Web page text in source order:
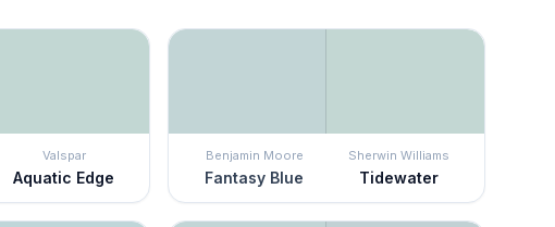
Valspar
Aquatic Edge
Benjamin Moore
Fantasy Blue
Sherwin Williams
Tidewater